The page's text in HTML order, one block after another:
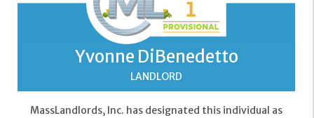
Yvonne DiBenedetto
LANDLORD
MassLandlords, Inc. has designated this individual as